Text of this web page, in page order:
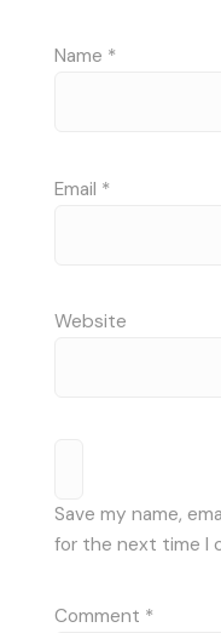
Name *
Email *
Website
Save my name,
for the next time I
Comment *